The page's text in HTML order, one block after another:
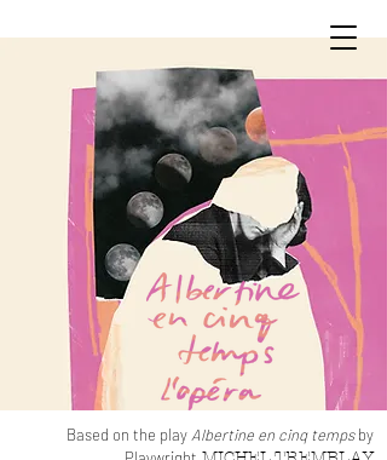
Based on the play Albertine en cinq tempsby